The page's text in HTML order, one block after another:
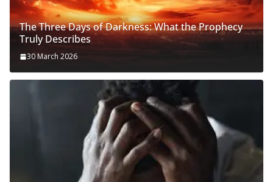
The Three Days of Darkness: What the Prophecy
Truly Describes
30 March 2026